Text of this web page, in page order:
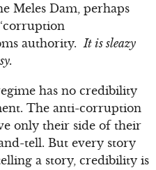
Meles Dam, perhaps
authority. It is sleazy
has no credibility
The anti-corruption
only their side of their
tell. But every story
a story, credibility is